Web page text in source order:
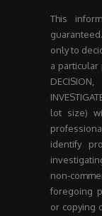
This
only to
a particular
lot size)
identify
non-
foregoing
or copying